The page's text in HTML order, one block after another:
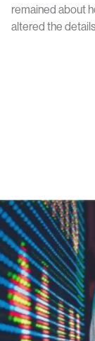
remained about
altered the